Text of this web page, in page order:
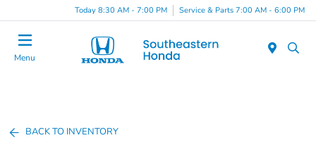
Today 8:30 AM - 7:00 PM Service & Parts 7:00 AM - 6:00 PM
Menu
BACK TO INVENTORY